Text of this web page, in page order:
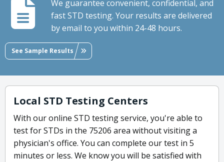
We guarantee convenient, confidential, and
fast STD testing. Your results are delivered
by email to you within 24-48 hours.
See Sample Results
Local STD Testing Centers
With our online STD testing service, you're able to
test for STDs in the 75206 area without visiting a
physician's office. You can complete our test in 5
minutes or less. We know you will be satisfied with